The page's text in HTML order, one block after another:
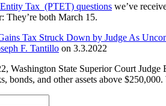
Tax (PTET) questions we’ve
They’re both March 15.
Tax Struck Down by Judge As
F. Tantillo on 3.3.2022
Washington State Superior Court
bonds, and other assets above